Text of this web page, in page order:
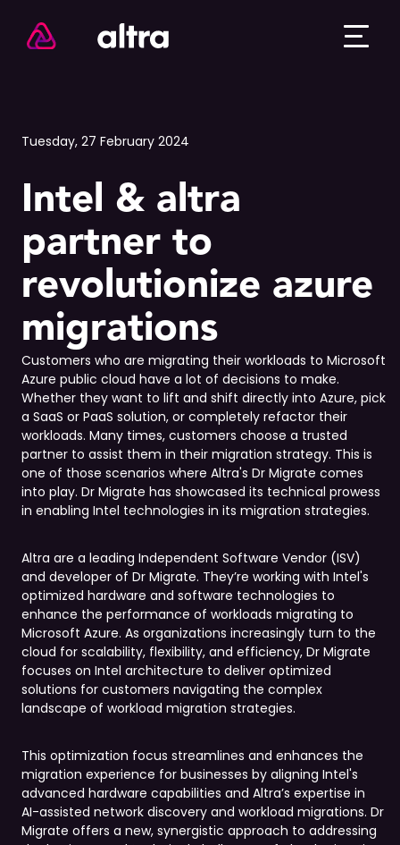
Tuesday, 27 February 2024
Intel & altra
partner to
revolutionize azure
migrations
Customers who are migrating their workloads to Microsoft
Azure public cloud have a lot of decisions to make.
Whether they want to lift and shift directly into Azure, pick
a SaaS or PaaS solution, or completely refactor their
workloads. Many times, customers choose a trusted
partner to assist them in their migration strategy. This is
one of those scenarios where Altra's Dr Migrate comes
into play. Dr Migrate has showcased its technical prowess
in enabling Intel technologies in its migration strategies.
Altra are a leading Independent Software Vendor (ISV)
and developer of Dr Migrate. They’re working with Intel's
optimized hardware and software technologies to
enhance the performance of workloads migrating to
Microsoft Azure. As organizations increasingly turn to the
cloud for scalability, flexibility, and efficiency, Dr Migrate
focuses on Intel architecture to deliver optimized
solutions for customers navigating the complex
landscape of workload migration strategies.
This optimization focus streamlines and enhances the
migration experience for businesses by aligning Intel's
advanced hardware capabilities and Altra’s expertise in
AI-assisted network discovery and workload migrations. Dr
Migrate offers a new, synergistic approach to addressing